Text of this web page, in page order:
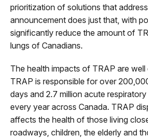
prioritization of solutions that address
announcement does just that, with
significantly reduce the amount of
lungs of Canadians.
The health impacts of TRAP are
TRAP is responsible for over
days and 2.7 million acute
every year across Canada. TRAP
affects the health of those living
roadways, children, the elderly and